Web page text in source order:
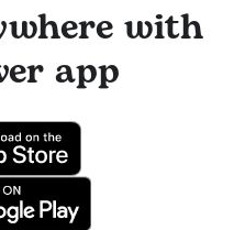
with
app